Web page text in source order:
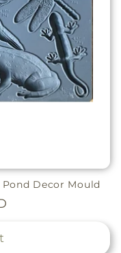
Decor Mould